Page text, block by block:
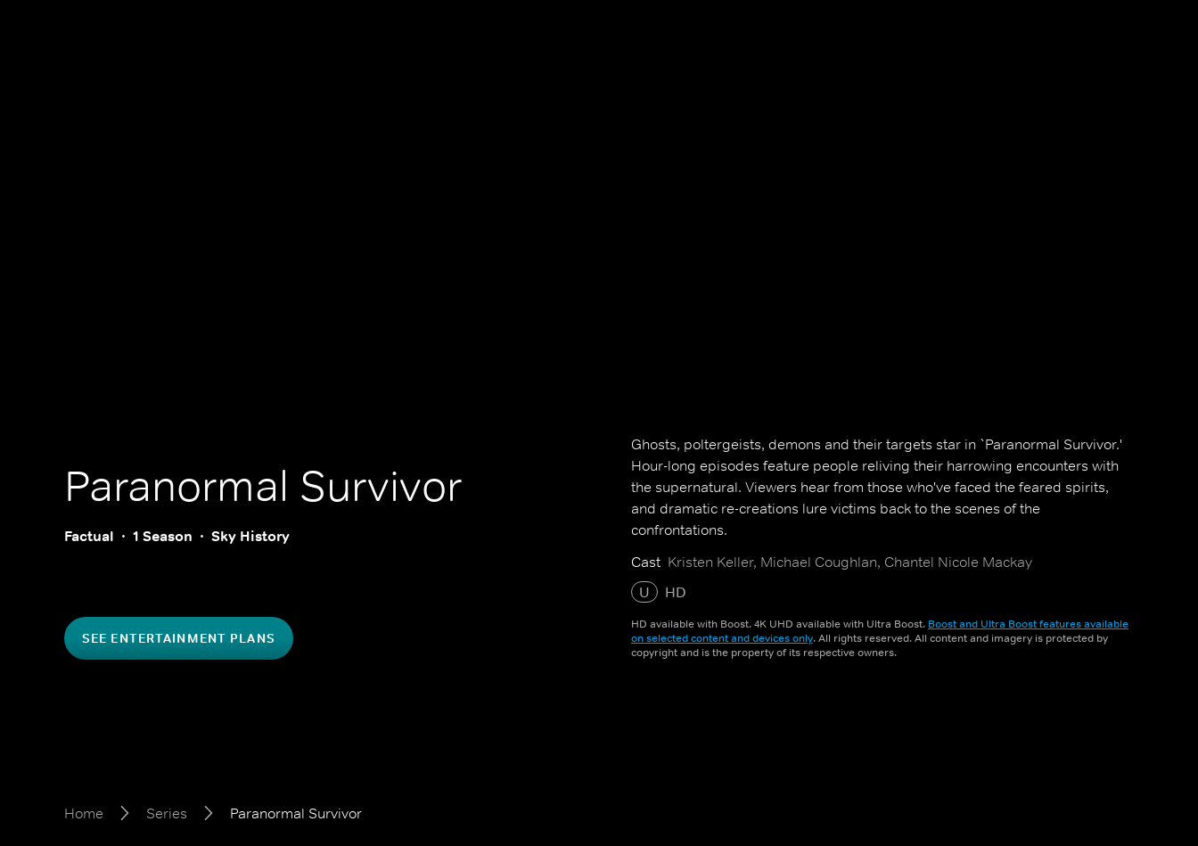
Paranormal Survivor
Factual 1 Season Sky History
SEE ENTERTAINMENT PLANS
Ghosts, poltergeists, demons and their targets star in `Paranormal Survivor.'
Hour-long episodes feature people reliving their harrowing encounters with
the supernatural. Viewers hear from those who've faced the feared spirits,
and dramatic re-creations lure victims back to the scenes of the
confrontations.
Cast Kristen Keller, Michael Coughlan, Chantel Nicole Mackay
U
HD
HD available with Boost. 4K UHD available with Ultra Boost. Boost and Ultra Boost features available
on selected content and devices only. All rights reserved. All content and imagery is protected by
copyright and is the property of its respective owners.
Home Series Paranormal Survivor